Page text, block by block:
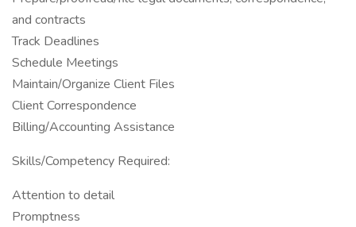
and contracts
Track Deadlines
Schedule Meetings
Maintain/Organize Client Files
Client Correspondence
Billing/Accounting Assistance
Skills/Competency Required:
Attention to detail
Promptness